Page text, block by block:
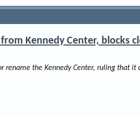
Kennedy Center, blocks
the Kennedy Center, ruling that